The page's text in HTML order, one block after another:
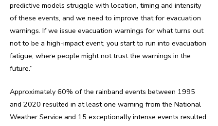
predictive models struggle with location, timing and intensity
of these events, and we need to improve that for evacuation
warnings. If we issue evacuation warnings for what turns out
not to be a high-impact event, you start to run into evacuation
fatigue, where people might not trust the warnings in the
future.”
Approximately 60% of the rainband events between 1995
and 2020 resulted in at least one warning from the National
Weather Service and 15 exceptionally intense events resulted